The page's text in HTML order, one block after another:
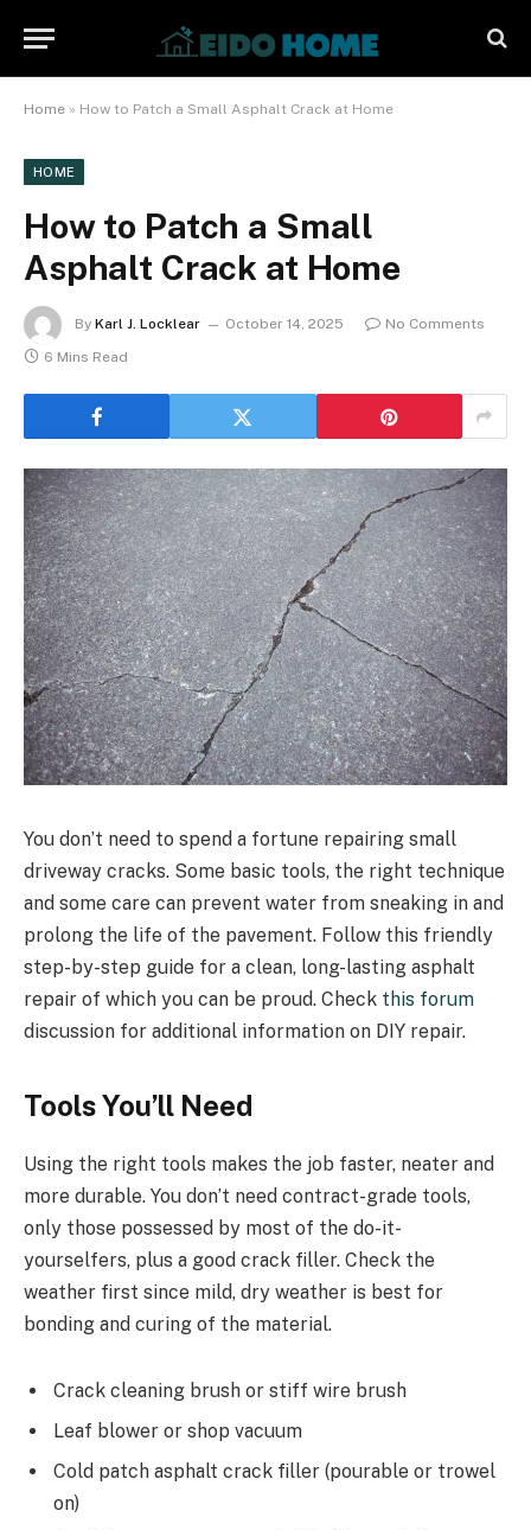
Home » How to Patch a Small Asphalt Crack at Home
HOME
How to Patch a Small
Asphalt Crack at Home
By Karl J. Locklear October 14, 2025
No Comments
6 Mins Read
You don’t need to spend a fortune repairing small
driveway cracks. Some basic tools, the right technique
and some care can prevent water from sneaking in and
prolong the life of the pavement. Follow this friendly
step-by-step guide for a clean, long-lasting asphalt
repair of which you can be proud. Check this forum
discussion for additional information on DIY repair.
Tools You’ll Need
Using the right tools makes the job faster, neater and
more durable. You don’t need contract-grade tools,
only those possessed by most of the do-it-
yourselfers, plus a good crack filler. Check the
weather first since mild, dry weather is best for
bonding and curing of the material.
Crack cleaning brush or stiff wire brush
Leaf blower or shop vacuum
Cold patch asphalt crack filler (pourable or trowel
on)